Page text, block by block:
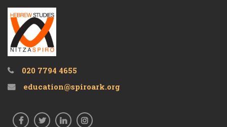
020 7794 4655
education@spiroark.org